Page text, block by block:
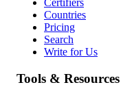
Certifiers
Countries
Pricing
Search
Write for Us
Tools & Resources